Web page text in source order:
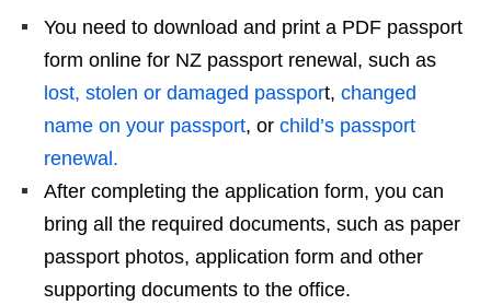
You need to download and print a PDF passport
form online for NZ passport renewal, such as
lost, stolen or damaged passport, changed
name on your passport, or child’s passport
renewal.
After completing the application form, you can
bring all the required documents, such as paper
passport photos, application form and other
supporting documents to the office.